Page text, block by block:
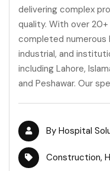
delivering complex
quality. With over
completed numerous
industrial, and
including Lahore,
and Peshawar. Our
By Hospital
Construction,